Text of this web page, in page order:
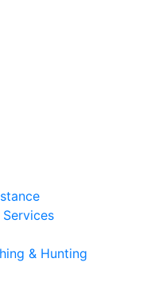
& Hunting